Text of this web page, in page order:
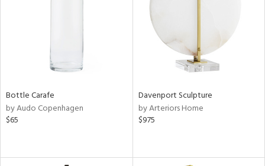
Bottle Carafe
by Audo Copenhagen
$65
Davenport Sculpture
by Arteriors Home
$975